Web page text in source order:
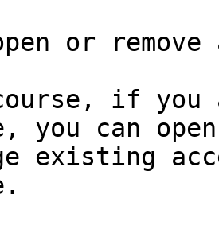
or remove
if you
you can
existing